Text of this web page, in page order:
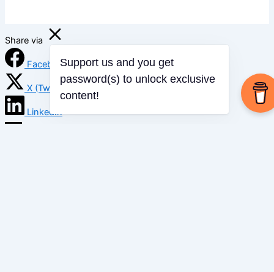
Share via
Facebook
X (Twitter)
LinkedIn
Support us and you get
password(s) to unlock exclusive
content!